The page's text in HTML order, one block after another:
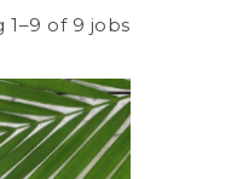
1–9 of 9 jobs